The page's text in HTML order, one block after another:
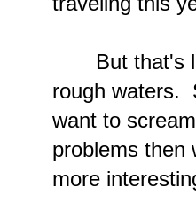
But that's
rough waters.
want to
problems then
more